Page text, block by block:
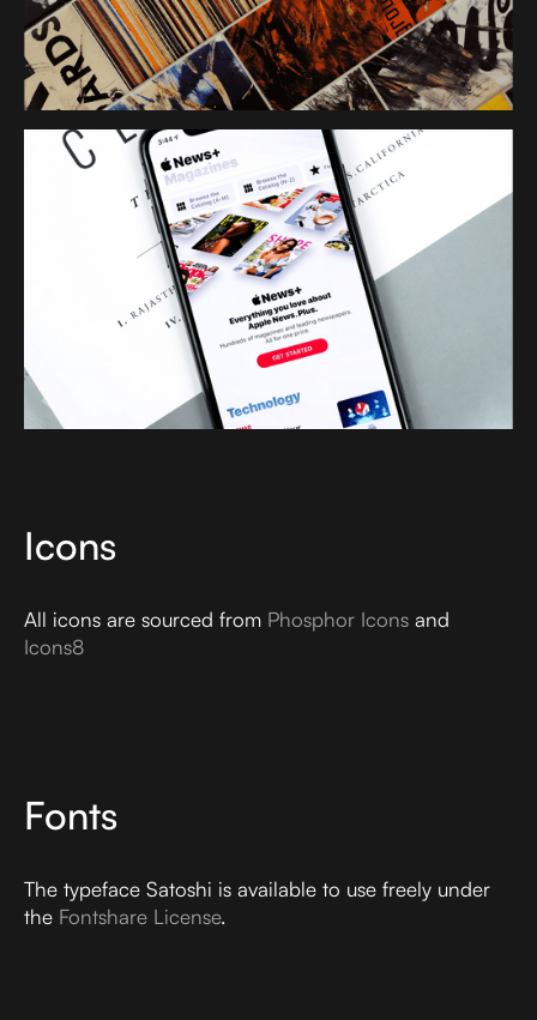
Icons
All icons are sourced from Phosphor Icons and
Icons8
Fonts
The typeface Satoshi is available to use freely under
the Fontshare License.